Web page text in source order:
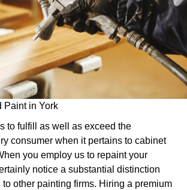
Paint in York
to fulfill as well as exceed the
consumer when it pertains to cabinet
you employ us to repaint your
notice a substantial distinction
other painting firms. Hiring a premium